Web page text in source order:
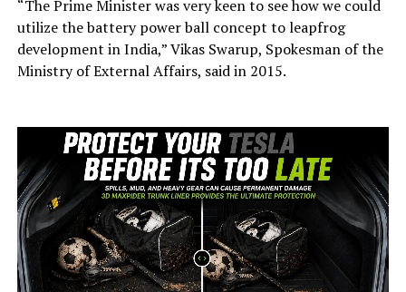
“The Prime Minister was very keen to see how we could
utilize the battery power ball concept to leapfrog
development in India,” Vikas Swarup, Spokesman of the
Ministry of External Affairs, said in 2015.